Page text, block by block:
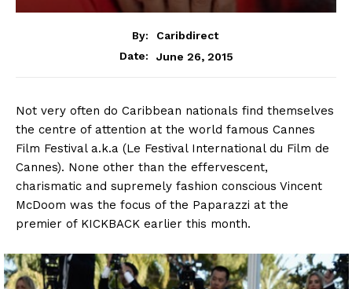
By:
Caribdirect
Date:
June 26, 2015
Not very often do Caribbean nationals find themselves
the centre of attention at the world famous Cannes
Film Festival a.k.a (Le Festival International du Film de
Cannes). None other than the effervescent,
charismatic and supremely fashion conscious Vincent
McDoom was the focus of the Paparazzi at the
premier of KICKBACK earlier this month.